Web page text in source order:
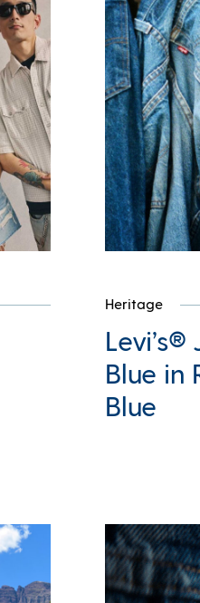
Heritage
Blue in
Blue